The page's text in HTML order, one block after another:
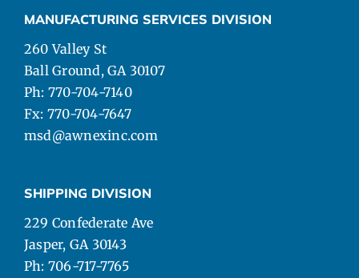
MANUFACTURING SERVICES DIVISION
260 Valley St
Ball Ground, GA 30107
Ph: 770-704-7140
Fx: 770-704-7647
msd@awnexinc.com
SHIPPING DIVISION
229 Confederate Ave
Jasper, GA 30143
Ph: 706-717-7765